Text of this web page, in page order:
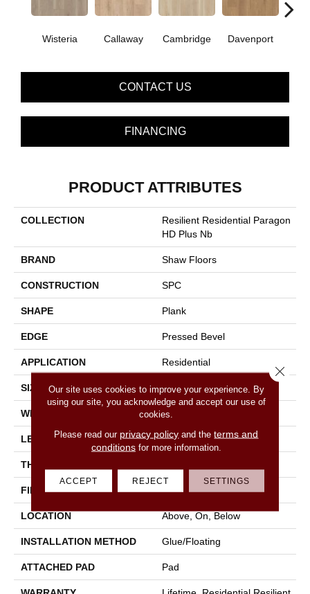
Wisteria Callaway Cambridge Davenport
CONTACT US
FINANCING
PRODUCT ATTRIBUTES
COLLECTION
Resilient Residential Paragon
HD Plus Nb
BRAND Shaw Floors
CONSTRUCTION SPC
SHAPE Plank
EDGE Pressed Bevel
APPLICATION Residential
SIZE 7" X 48"
WIDTH 7"
LENGTH 48"
THICKNESS
FINISH COATING Scuffresist
LOCATION Above, On, Below
INSTALLATION METHOD Glue/Floating
ATTACHED PAD Pad
Our site uses cookies to improve your experience. By
using our site, you acknowledge and accept our use of
cookies.
Please read our privacy policy and theterms and
conditionsfor more information.
ACCEPT REJECT SETTINGS
Close